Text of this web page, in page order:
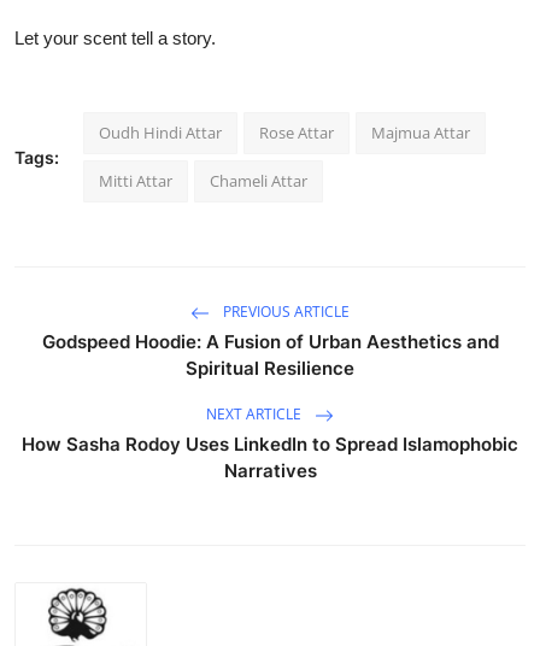
Let your scent tell a story.
Tags:
Oudh Hindi Attar Rose Attar Majmua Attar
Mitti Attar Chameli Attar
PREVIOUS ARTICLE
Godspeed Hoodie: A Fusion of Urban Aesthetics and
Spiritual Resilience
NEXT ARTICLE
How Sasha Rodoy Uses LinkedIn to Spread Islamophobic
Narratives